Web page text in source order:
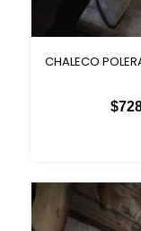
CHALECO